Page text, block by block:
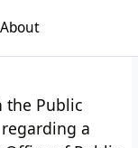
About
the Public
a